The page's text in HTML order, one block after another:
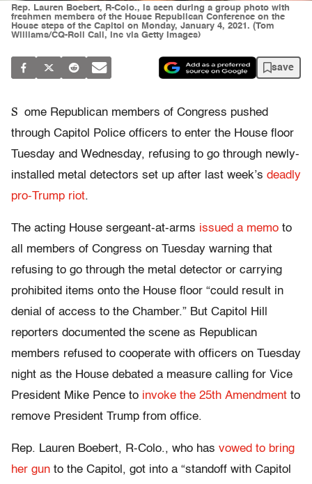
Rep. Lauren Boebert, R-Colo., is seen during a group photo with
freshmen members of the House Republican Conference on the
House steps of the Capitol on Monday, January 4, 2021. (Tom
Williams/CQ-Roll Call, Inc via Getty Images)
save
S ome Republican members of Congress pushed
through Capitol Police officers to enter the House floor
Tuesday and Wednesday, refusing to go through newly-
installed metal detectors set up after last week’s deadly
pro-Trump riot.
The acting House sergeant-at-arms issued a memo to
all members of Congress on Tuesday warning that
refusing to go through the metal detector or carrying
prohibited items onto the House floor “could result in
denial of access to the Chamber.” But Capitol Hill
reporters documented the scene as Republican
members refused to cooperate with officers on Tuesday
night as the House debated a measure calling for Vice
President Mike Pence to invoke the 25th Amendment to
remove President Trump from office.
Rep. Lauren Boebert, R-Colo., who has vowed to bring
her gun to the Capitol, got into a “standoff with Capitol